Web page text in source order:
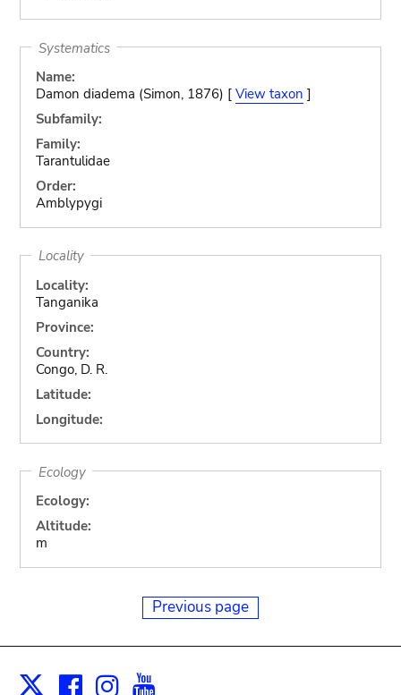
Systematics
Name:
Damon diadema (Simon, 1876) [ View taxon ]
Subfamily:
Family:
Tarantulidae
Order:
Amblypygi
Locality
Locality:
Tanganika
Province:
Country:
Congo, D. R.
Latitude:
Longitude:
Ecology
Ecology:
Altitude:
m
Previous page
X Facebook
Instagram